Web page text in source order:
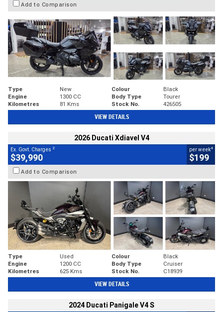
Add to Comparison
Type New Colour
Black
Engine
1300 CC Body Type
Tourer
Kilometres
81 Kms Stock No. 426505
VIEW DETAILS
2026 Ducati Xdiavel V4
Ex. Govt. Charges 2
$39,990
per week4
$199
Add to Comparison
Type Used Colour
Black
Engine
1200 CC Body Type
Cruiser
Kilometres
625 Kms Stock No. C18939
VIEW DETAILS
2024 Ducati Panigale V4 S